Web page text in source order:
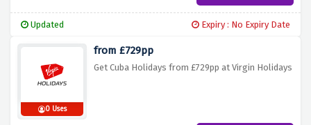
Updated Expiry : No Expiry Date
0 Uses
from £729pp
Get Cuba Holidays from £729pp at Virgin Holidays